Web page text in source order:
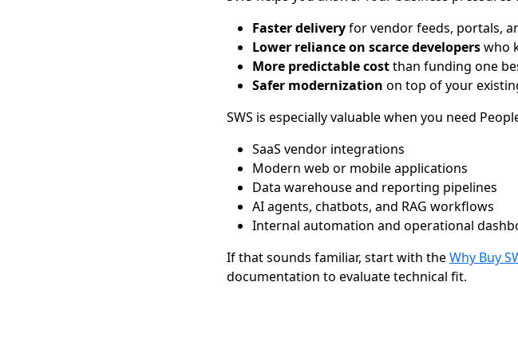
Faster deliveryfor vendor feeds, portals,
Lower reliance on scarce developerswho
More predictable costthan funding one
Safer modernization on top of your
SWS is especially valuable when you need
SaaS vendor integrations
Modern web or mobile applications
Data warehouse and reporting pipelines
AI agents, chatbots, and RAG workflows
Internal automation and operational
If that sounds familiar, start with theWhy Buy
documentation to evaluate technical fit.